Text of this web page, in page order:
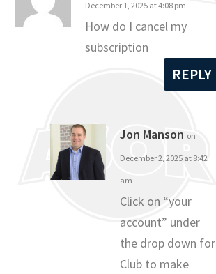
December 1, 2025 at 4:08 pm
How do I cancel my
subscription
REPLY
Jon Manson on
December 2, 2025 at 8:42
am
Click on “your
account” under
the drop down for
Club to make